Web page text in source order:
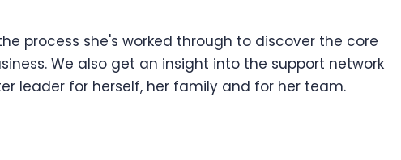
process she's worked through to discover the core
We also get an insight into the support network
leader for herself, her family and for her team.